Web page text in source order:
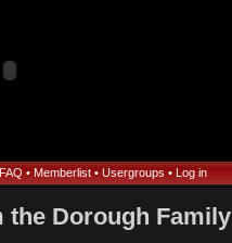
FAQ • Memberlist• Usergroups• Log in
the Dorough Family